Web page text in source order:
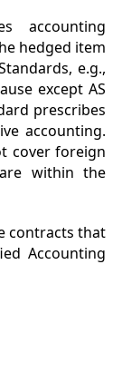
accounting
hedged item
e.g.,
except AS
prescribes
accounting.
cover foreign
within the
contracts that
Accounting